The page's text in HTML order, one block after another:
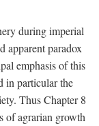
during imperial
apparent paradox
emphasis of this
in particular the
Thus Chapter 8
of agrarian growth